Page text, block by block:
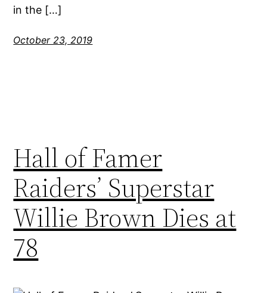
in the […]
October 23, 2019
Hall of Famer
Raiders’ Superstar
Willie Brown Dies at
78